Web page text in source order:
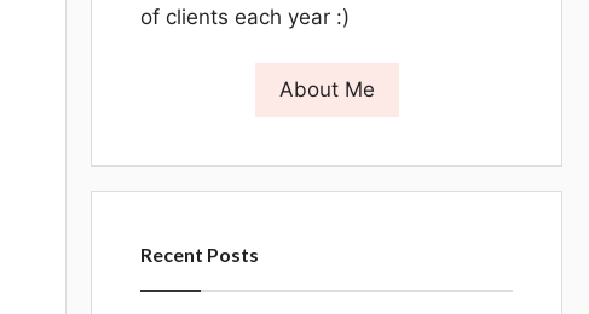
of clients each year :)
About Me
Recent Posts